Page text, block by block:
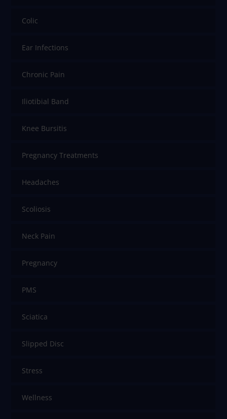
Colic
Ear Infections
Chronic Pain
Iliotibial Band
Knee Bursitis
Pregnancy Treatments
Headaches
Scoliosis
Neck Pain
Pregnancy
PMS
Sciatica
Slipped Disc
Stress
Wellness